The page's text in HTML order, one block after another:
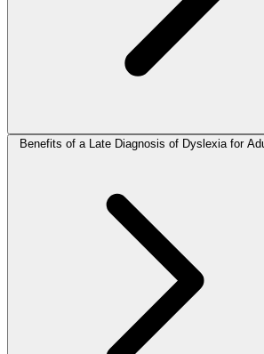
Benefits of a Late Diagnosis of Dyslexia for